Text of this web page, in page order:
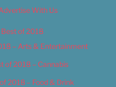
With Us
Best of 2018
– Arts & Entertainment
of 2018 – Cannabis
2018 – Food & Drink